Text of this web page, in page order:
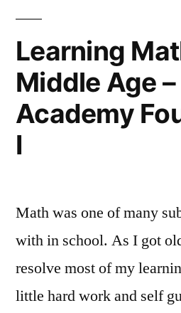
Learning
Middle Age
Academy
I
Math was one of many
with in school. As I got
resolve most of my
little hard work and self